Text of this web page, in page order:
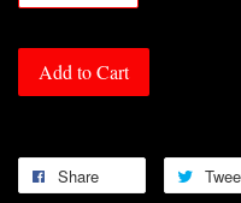
Add to Cart
Share